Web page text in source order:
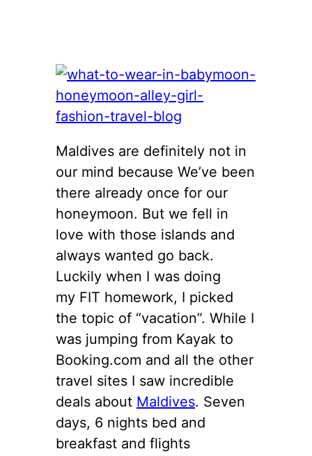
Maldives are definitely not in
our mind because We’ve been
there already once for our
honeymoon. But we fell in
love with those islands and
always wanted go back.
Luckily when I was doing
my FIT homework, I picked
the topic of “vacation”. While I
was jumping from Kayak to
Booking.com and all the other
travel sites I saw incredible
deals about Maldives. Seven
days, 6 nights bed and
breakfast and flights